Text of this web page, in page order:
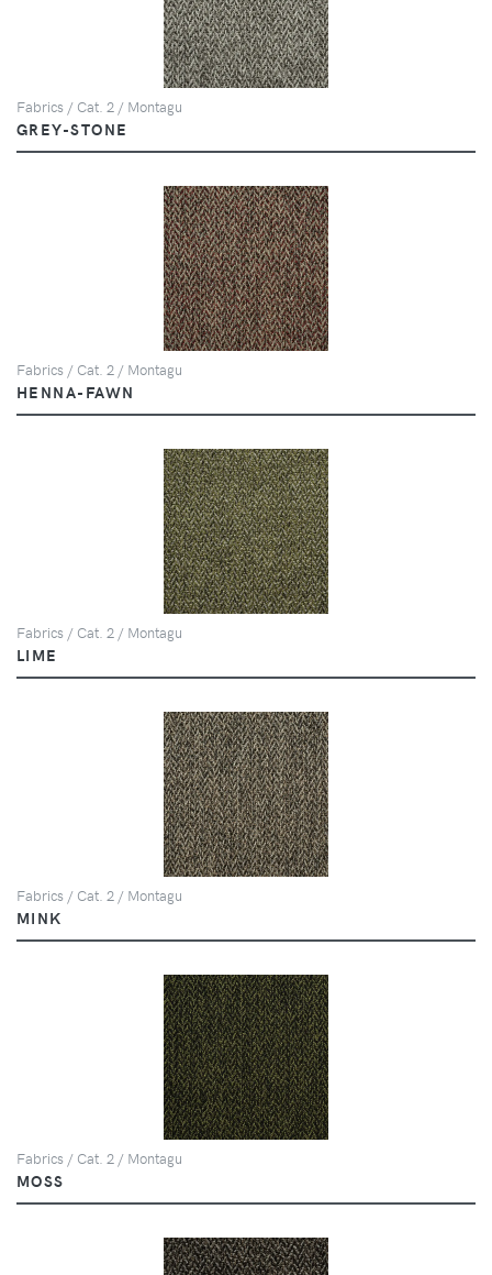
Fabrics / Cat. 2 / Montagu
GREY-STONE
Fabrics / Cat. 2 / Montagu
HENNA-FAWN
Fabrics / Cat. 2 / Montagu
LIME
Fabrics / Cat. 2 / Montagu
MINK
Fabrics / Cat. 2 / Montagu
MOSS